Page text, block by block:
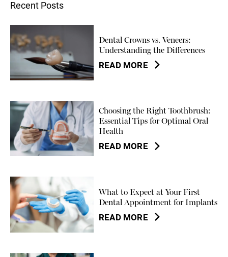
Recent Posts
Dental Crowns vs. Veneers:
Understanding the Differences
READ MORE
Choosing the Right Toothbrush:
Essential Tips for Optimal Oral
Health
READ MORE
What to Expect at Your First
Dental Appointment for Implants
READ MORE